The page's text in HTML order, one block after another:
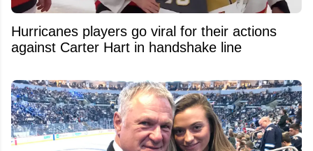
Hurricanes players go viral for their actions
against Carter Hart in handshake line